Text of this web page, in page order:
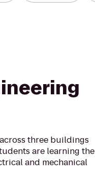
three buildings
are learning the
and mechanical